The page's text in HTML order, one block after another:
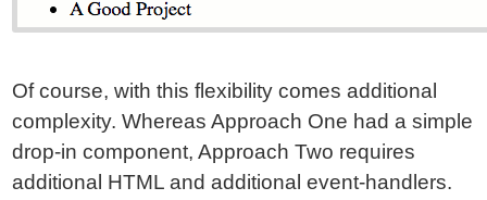
Of course, with this flexibility comes additional
complexity. Whereas Approach One had a simple
drop-in component, Approach Two requires
additional HTML and additional event-handlers.